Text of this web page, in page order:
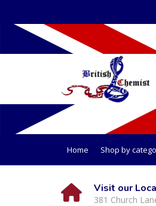
Home Shop by
Visit our
381 Church